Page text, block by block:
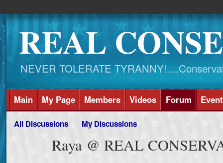
REAL
NEVER TOLERATE
Main My Page Members Videos Forum
All Discussions My Discussions
Raya @ REAL